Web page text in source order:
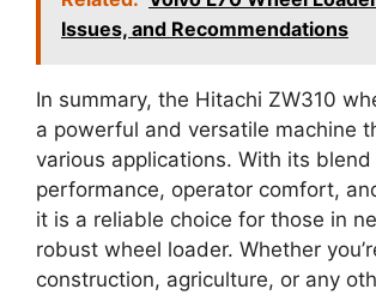
Issues, and Recommendations
In summary, the Hitachi ZW310
a powerful and versatile machine
various applications. With its
performance, operator comfort,
it is a reliable choice for those in
robust wheel loader. Whether
construction, agriculture, or any